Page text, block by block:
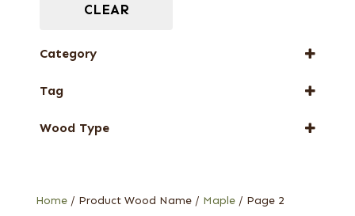
Home/ Product Wood Name / Maple/ Page 2
CLEAR
Category
Designer Veneers
Full-Length Domestic Veneers
Tag
Special Thickness
Wood Type
Ambrosia